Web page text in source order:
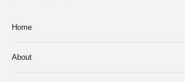
Home
About